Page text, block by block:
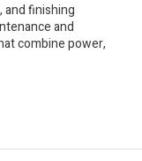
and finishing
and
combine power,